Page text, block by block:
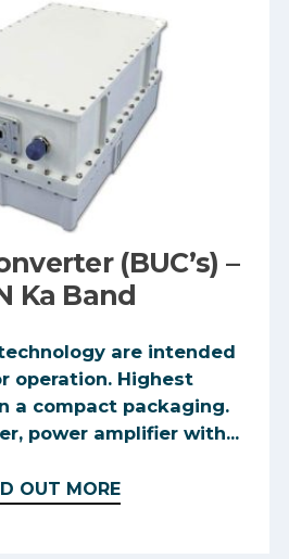
(BUC’s) –
Ka Band
are intended
operation. Highest
a compact packaging.
power amplifier with...
OUT MORE